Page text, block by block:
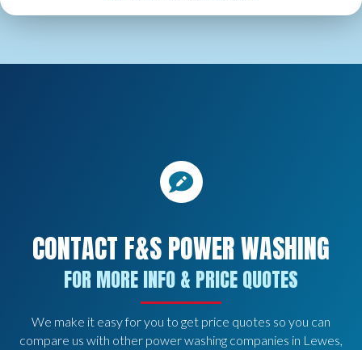
CONTACT F&S POWER WASHING
FOR MORE INFO & PRICE QUOTES
We make it easy for you to get price quotes so you can
compare us with other power washing companies in Lewes,